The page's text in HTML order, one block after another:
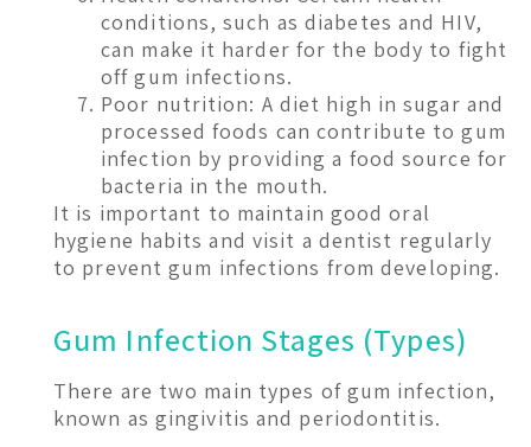
conditions, such as diabetes and HIV,
can make it harder for the body to fight
off gum infections.
Poor nutrition: A diet high in sugar and
processed foods can contribute to gum
infection by providing a food source for
bacteria in the mouth.
It is important to maintain good oral
hygiene habits and visit a dentist regularly
to prevent gum infections from developing.
Gum Infection Stages (Types)
There are two main types of gum infection,
known as gingivitis and periodontitis.